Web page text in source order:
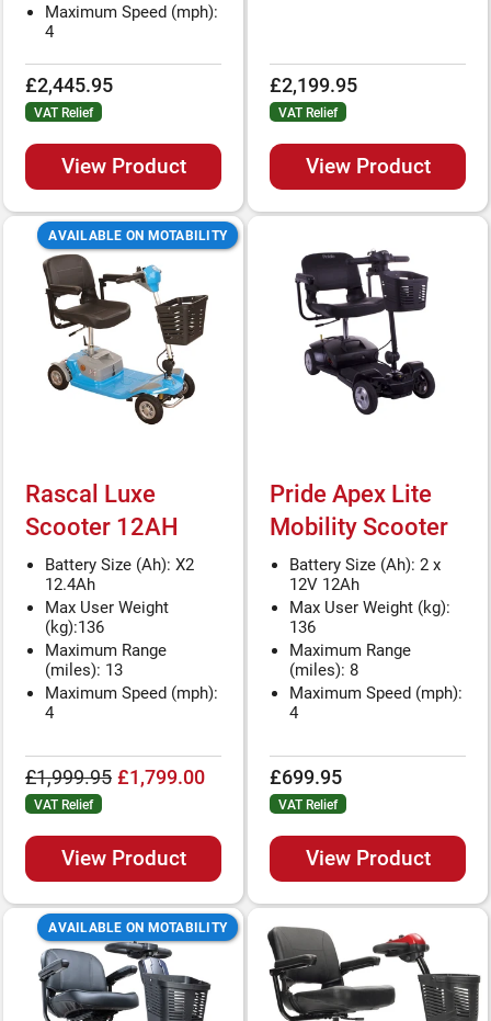
Maximum Speed (mph):
4
£2,445.95
VAT Relief
View Product
£2,199.95
VAT Relief
View Product
Rascal Luxe
Scooter 12AH
AVAILABLE ON MOTABILITY
Battery Size (Ah): X2
12.4Ah
Max User Weight
(kg):136
Maximum Range
(miles): 13
Maximum Speed (mph):
4
£1,799.00
£1,999.95
VAT Relief
View Product
Pride Apex Lite
Mobility Scooter
Battery Size (Ah): 2 x
12V 12Ah
Max User Weight (kg):
136
Maximum Range
(miles): 8
Maximum Speed (mph):
4
£699.95
VAT Relief
View Product
AVAILABLE ON MOTABILITY